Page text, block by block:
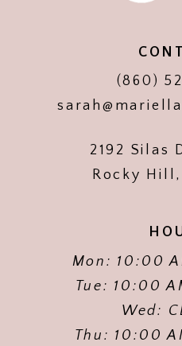
(860)
2192 Silas
Rocky Hill,
Mon: 10:00
Tue: 10:00
Wed:
Thu: 10:00